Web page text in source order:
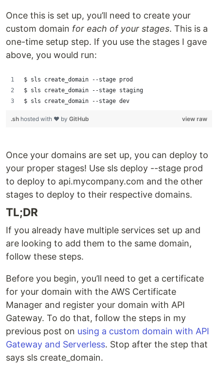
Once this is set up, you’ll need to create your
custom domain for each of your stages. This is a
one-time setup step. If you use the stages I gave
above, you would run:
$ sls create_domain --stage prod
$ sls create_domain --stage staging
$ sls create_domain --stage dev
view raw
.sh hosted with ❤ by GitHub
Once your domains are set up, you can deploy to
your proper stages! Use sls deploy --stage prod
to deploy to api.mycompany.com and the other
stages to deploy to their respective domains.
TL;DR
If you already have multiple services set up and
are looking to add them to the same domain,
follow these steps.
Before you begin, you’ll need to get a certificate
for your domain with the AWS Certificate
Manager and register your domain with API
Gateway. To do that, follow the steps in my
previous post on using a custom domain with API
Gateway and Serverless. Stop after the step that
says sls create_domain.